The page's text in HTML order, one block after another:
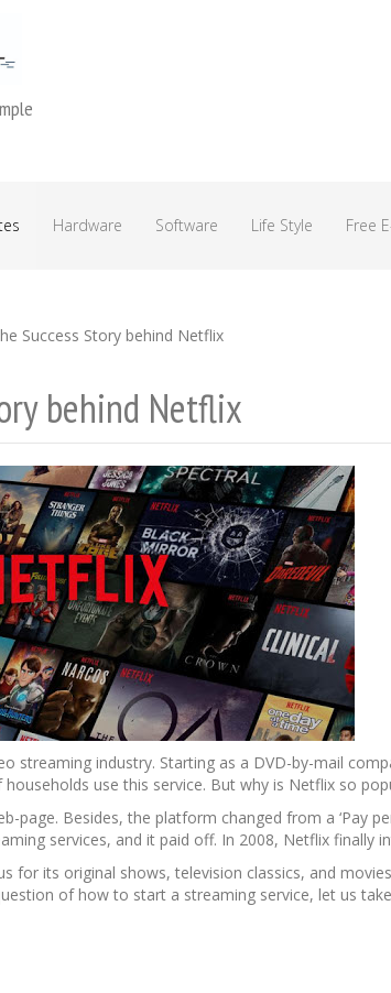
Hardware Software Life Style Free
Success Story behind Netflix
behind Netflix
streaming industry. Starting as a DVD-by-mail
households use this service. But why is Netflix so
page. Besides, the platform changed from a ‘Pay
services, and it paid off. In 2008, Netflix finally
for its original shows, television classics, and
of how to start a streaming service, let us